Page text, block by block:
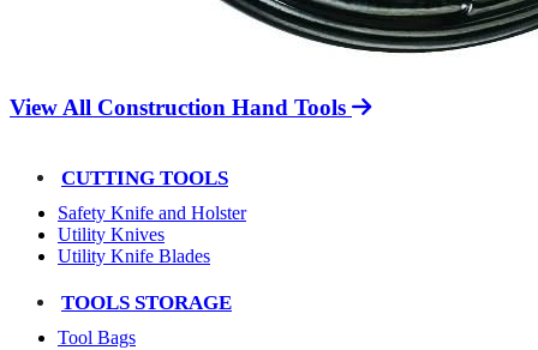
View All Construction Hand Tools
CUTTING TOOLS
Safety Knife and Holster
Utility Knives
Utility Knife Blades
TOOLS STORAGE
Tool Bags